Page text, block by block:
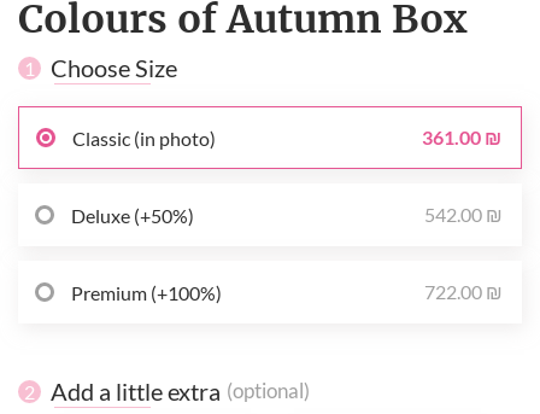
Colours of Autumn Box
1 Choose Size
Classic (in photo) 361.00 ₪
Deluxe (+50%) 542.00 ₪
Premium (+100%) 722.00 ₪
2 Add a little extra (optional)